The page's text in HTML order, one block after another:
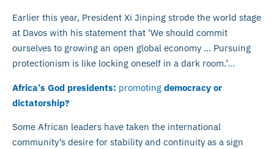
Earlier this year, President Xi Jinping strode the world stage
at Davos with his statement that ‘We should commit
ourselves to growing an open global economy … Pursuing
protectionism is like locking oneself in a dark room.’…
Africa’s God presidents: promoting democracy or
dictatorship?
Some African leaders have taken the international
community’s desire for stability and continuity as a sign